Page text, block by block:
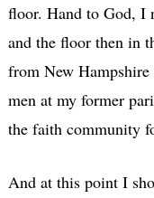
floor. Hand to God, I
and the floor then in
from New
men at my former
the faith community
And at this point I